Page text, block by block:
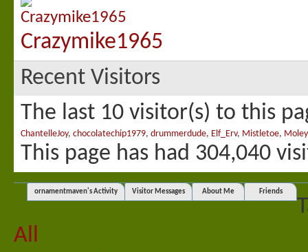
Crazymike1965
Recent Visitors
The last 10 visitor(s) to this
ChantelleJoy, chocolatechip1979, drummerdude, Elf_Erv, Mistletoe, Moley
This page has had 304,040
ornamentmaven's Activity Visitor Messages About Me Friends
All